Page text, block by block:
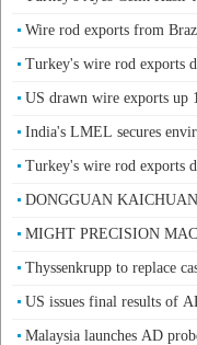
Wire rod exports from
Turkey's wire rod exports
US drawn wire exports up
India's LMEL secures
Turkey's wire rod exports
DONGGUAN
MIGHT PRECISION
Thyssenkrupp to replace
US issues final results of
Malaysia launches AD